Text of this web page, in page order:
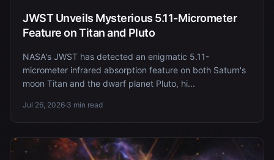
JWST Unveils Mysterious 5.11-Micrometer
Feature on Titan and Pluto
NASA's JWST has detected an enigmatic 5.11-
micrometer infrared absorption feature on both Saturn's
moon Titan and the dwarf planet Pluto, hi...
Jul 26, 2026·3 min read